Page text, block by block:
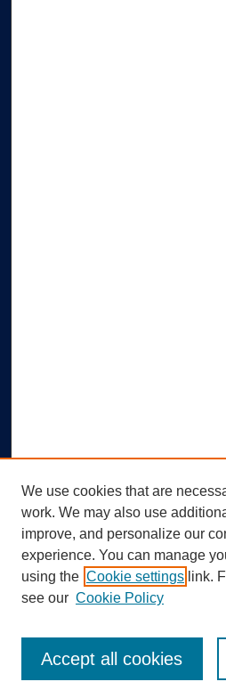
Search
We use cookies that are
work. We may also use
improve, and personalize our
experience. You can manage
using the Cookie settings link.
see our Cookie Policy
Accept all cookies